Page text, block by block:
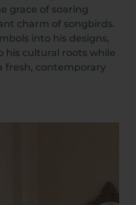
grace of soaring
charm of songbirds.
into his designs,
his cultural roots while
fresh, contemporary